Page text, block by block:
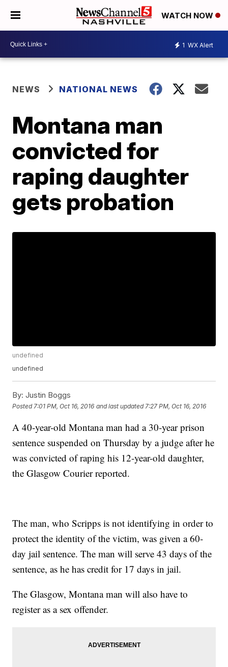
WATCH NOW
1 WX Alert
NEWS NATIONAL NEWS
Montana man
convicted for
raping daughter
gets probation
undefined
undefined
By: Justin Boggs
Posted 7:01 PM, Oct 16, 2016 and last updated 7:27 PM, Oct 16, 2016
A 40-year-old Montana man had a 30-year prison
sentence suspended on Thursday by a judge after he
was convicted of raping his 12-year-old daughter,
the Glasgow Courier reported.
The man, who Scripps is not identifying in order to
protect the identity of the victim, was given a 60-
day jail sentence. The man will serve 43 days of the
sentence, as he has credit for 17 days in jail.
The Glasgow, Montana man will also have to
register as a sex offender.